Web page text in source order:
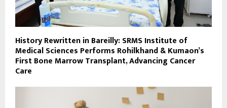
History Rewritten in Bareilly: SRMS Institute of
Medical Sciences Performs Rohilkhand & Kumaon’s
First Bone Marrow Transplant, Advancing Cancer
Care